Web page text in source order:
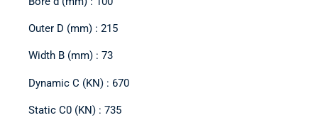
Outer D (mm) : 215
Width B (mm) : 73
Dynamic C (KN) : 670
Static C0 (KN) : 735